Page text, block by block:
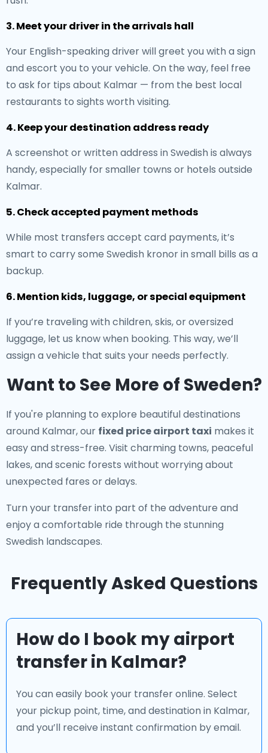
3. Meet your driver in the arrivals hall
Your English-speaking driver will greet you with a sign
and escort you to your vehicle. On the way, feel free
to ask for tips about Kalmar — from the best local
restaurants to sights worth visiting.
4. Keep your destination address ready
A screenshot or written address in Swedish is always
handy, especially for smaller towns or hotels outside
Kalmar.
5. Check accepted payment methods
While most transfers accept card payments, it’s
smart to carry some Swedish kronor in small bills as a
backup.
6. Mention kids, luggage, or special equipment
If you’re traveling with children, skis, or oversized
luggage, let us know when booking. This way, we’ll
assign a vehicle that suits your needs perfectly.
Want to See More of Sweden?
If you're planning to explore beautiful destinations
around Kalmar, our fixed price airport taxi makes it
easy and stress-free. Visit charming towns, peaceful
lakes, and scenic forests without worrying about
unexpected fares or delays.
Turn your transfer into part of the adventure and
enjoy a comfortable ride through the stunning
Swedish landscapes.
Frequently Asked Questions
How do I book my airport
transfer in Kalmar?
You can easily book your transfer online. Select
your pickup point, time, and destination in Kalmar,
and you’ll receive instant confirmation by email.